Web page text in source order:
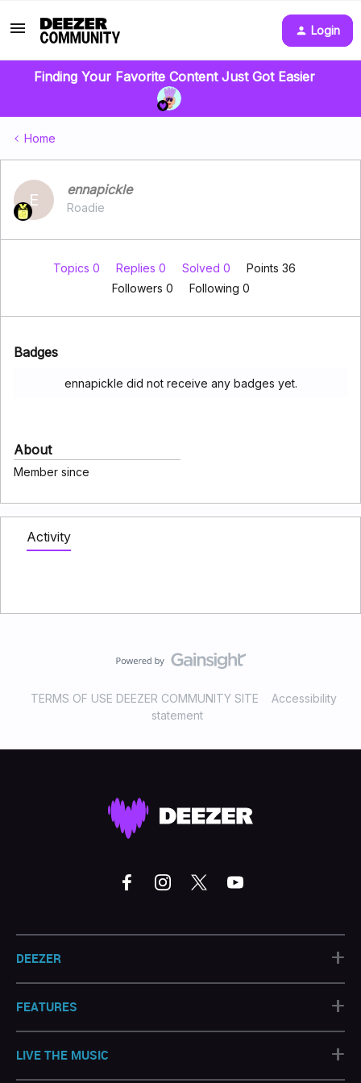
Login
Finding Your Favorite Content Just Got Easier
Home
E
ennapickle
Roadie
Topics 0 Replies 0 Solved 0
Points 36
Followers 0 Following 0
Badges
ennapickle did not receive any badges yet.
About
Member since
Activity
TERMS OF USE DEEZER COMMUNITY SITE
Accessibility
statement
DEEZER +
FEATURES +
LIVE THE MUSIC +